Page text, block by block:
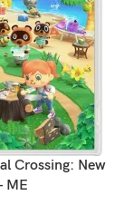
Crossing: New
ME